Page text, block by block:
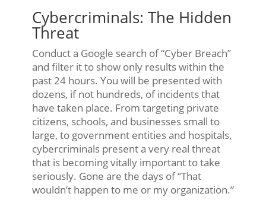
Cybercriminals: The Hidden
Threat
Conduct a Google search of “Cyber Breach”
and filter it to show only results within the
past 24 hours. You will be presented with
dozens, if not hundreds, of incidents that
have taken place. From targeting private
citizens, schools, and businesses small to
large, to government entities and hospitals,
cybercriminals present a very real threat
that is becoming vitally important to take
seriously. Gone are the days of “That
wouldn’t happen to me or my organization.”